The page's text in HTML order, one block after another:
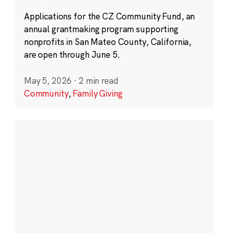
Applications for the CZ Community Fund, an
annual grantmaking program supporting
nonprofits in San Mateo County, California,
are open through June 5.
May 5, 2026 · 2 min read
Community,Family Giving